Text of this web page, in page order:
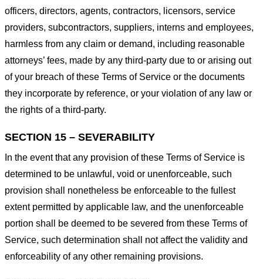
officers, directors, agents, contractors, licensors, service
providers, subcontractors, suppliers, interns and employees,
harmless from any claim or demand, including reasonable
attorneys’ fees, made by any third-party due to or arising out
of your breach of these Terms of Service or the documents
they incorporate by reference, or your violation of any law or
the rights of a third-party.
SECTION 15 – SEVERABILITY
In the event that any provision of these Terms of Service is
determined to be unlawful, void or unenforceable, such
provision shall nonetheless be enforceable to the fullest
extent permitted by applicable law, and the unenforceable
portion shall be deemed to be severed from these Terms of
Service, such determination shall not affect the validity and
enforceability of any other remaining provisions.